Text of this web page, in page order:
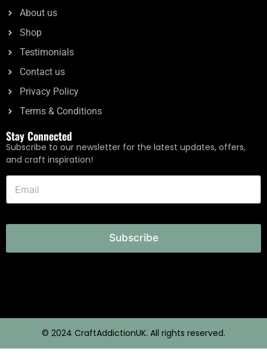
About us
Shop
Testimonials
Contact us
Privacy Policy
Terms & Conditions
Stay Connected
Subscribe to our newsletter for the latest updates, offers,
and craft inspiration!
Subscribe
© 2024 CraftAddictionUK. All rights reserved.